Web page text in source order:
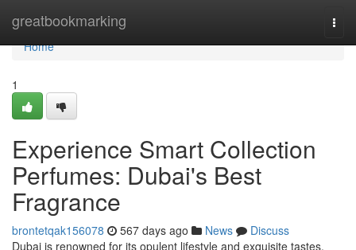
greatbookmarking
Home
Home
1
Experience Smart Collection
Perfumes: Dubai's Best
Fragrance
brontetqak156078 567 days ago News
Discuss
Dubai is renowned for its opulent lifestyle and exquisite tastes,